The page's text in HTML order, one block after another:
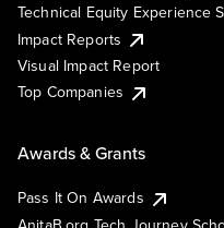
Technical Equity Experience
Impact Reports
Visual Impact Report
Top Companies
Awards & Grants
Pass It On Awards